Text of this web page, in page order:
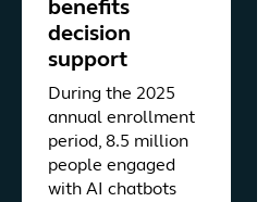
benefits
decision
support
During the 2025
annual enrollment
period, 8.5 million
people engaged
with AI chatbots